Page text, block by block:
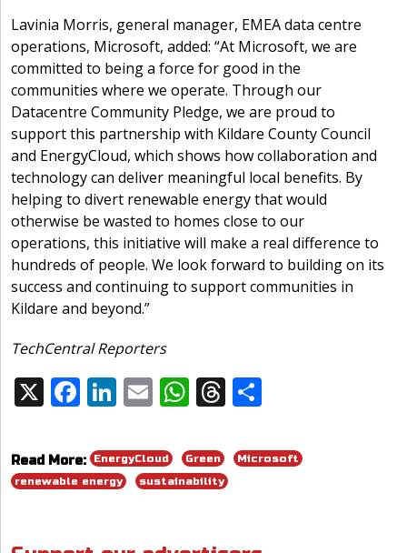
Lavinia Morris, general manager, EMEA data centre
operations, Microsoft, added: “At Microsoft, we are
committed to being a force for good in the
communities where we operate. Through our
Datacentre Community Pledge, we are proud to
support this partnership with Kildare County Council
and EnergyCloud, which shows how collaboration and
technology can deliver meaningful local benefits. By
helping to divert renewable energy that would
otherwise be wasted to homes close to our
operations, this initiative will make a real difference to
hundreds of people. We look forward to building on its
success and continuing to support communities in
Kildare and beyond.”
TechCentral Reporters
X F
e
b
o
Li
k
e
E
ai
l
W
at
s
p
T
re
a
ar
e
Share:
Read More: EnergyCloud Green
Microsoft
renewable energy
sustainability